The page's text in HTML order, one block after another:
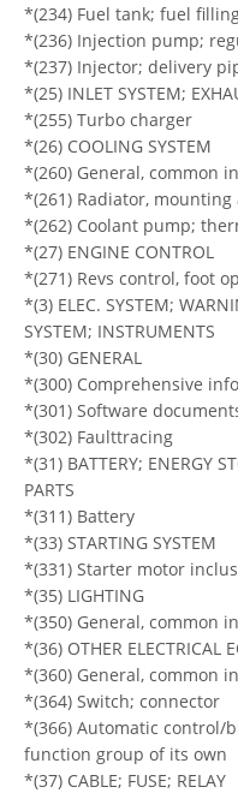
*(234) Fuel tank; fuel
*(236) Injection pump;
*(237) Injector; delivery
*(25) INLET SYSTEM;
*(255) Turbo charger
*(26) COOLING SYSTEM
*(260) General, common
*(261) Radiator,
*(262) Coolant pump;
*(27) ENGINE CONTROL
*(271) Revs control, foot
*(3) ELEC. SYSTEM;
SYSTEM; INSTRUMENTS
*(30) GENERAL
*(300) Comprehensive
*(301) Software
*(302) Faulttracing
*(31) BATTERY; ENERGY
PARTS
*(311) Battery
*(33) STARTING SYSTEM
*(331) Starter motor
*(35) LIGHTING
*(350) General, common
*(36) OTHER ELECTRICAL
*(360) General, common
*(364) Switch; connector
*(366) Automatic control/
function group of its own
*(37) CABLE; FUSE; RELAY